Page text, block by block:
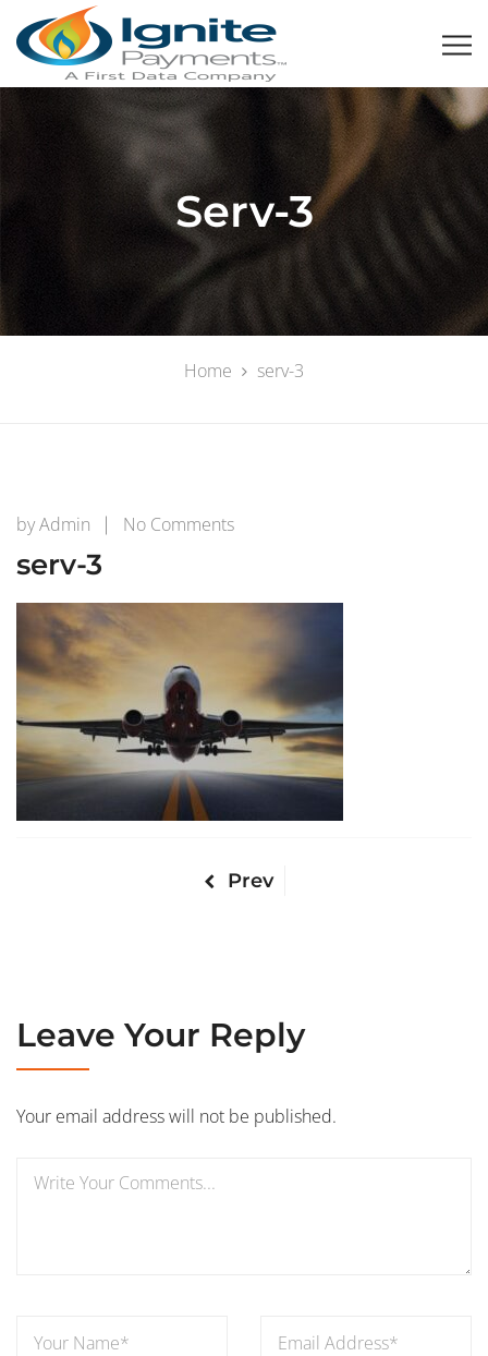
Serv-3
Home serv-3
byAdmin No Commentson
serv-3
Prev
Leave Your Reply
Your email address will not be published.